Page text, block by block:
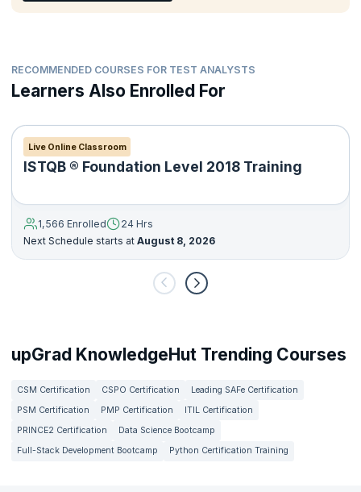
RECOMMENDED COURSES FOR TEST ANALYSTS
Learners Also Enrolled For
Live Online Classroom
ISTQB ® Foundation Level 2018 Training
1,566 Enrolled
24 Hrs
Next Schedule starts at August 8, 2026
upGrad KnowledgeHut Trending Courses
CSM Certification CSPO Certification
Leading SAFe Certification
PSM Certification
PMP Certification
ITIL Certification
PRINCE2 Certification
Data Science Bootcamp
Full-Stack Development Bootcamp
Python Certification Training